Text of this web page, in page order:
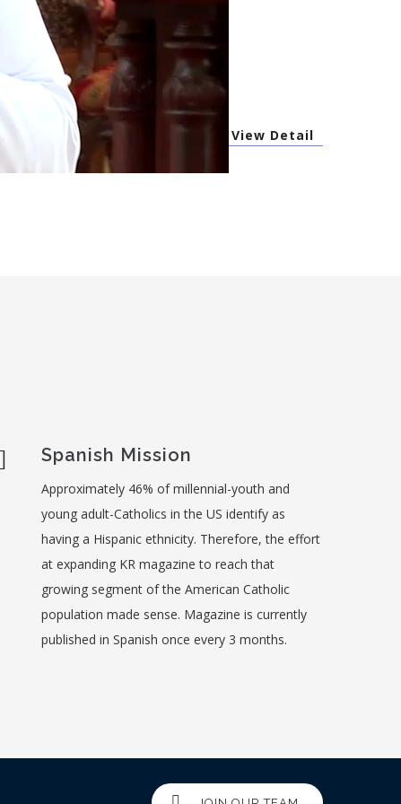
View Detail
Spanish Mission
Approximately 46% of millennial-youth and
young adult-Catholics in the US identify as
having a Hispanic ethnicity. Therefore, the effort
at expanding KR magazine to reach that
growing segment of the American Catholic
population made sense. Magazine is currently
published in Spanish once every 3 months.